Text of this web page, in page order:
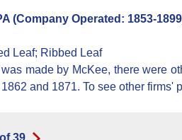
Operated: 1853-
Leaf; Ribbed Leaf
made by McKee, there were
and 1871. To see other firms'
39